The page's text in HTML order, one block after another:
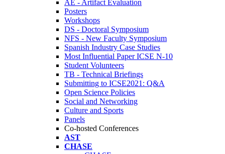
AE - Artifact Evaluation
Posters
Workshops
DS - Doctoral Symposium
NFS - New Faculty Symposium
Spanish Industry Case Studies
Most Influential Paper ICSE N-10
Student Volunteers
TB - Technical Briefings
Submitting to ICSE2021: Q&A
Open Science Policies
Social and Networking
Culture and Sports
Panels
Co-hosted Conferences
AST
CHASE